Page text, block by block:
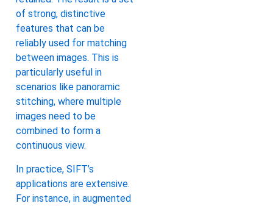
of strong, distinctive
features that can be
reliably used for matching
between images. This is
particularly useful in
scenarios like panoramic
stitching, where multiple
images need to be
combined to form a
continuous view.
In practice, SIFT’s
applications are extensive.
For instance, in augmented